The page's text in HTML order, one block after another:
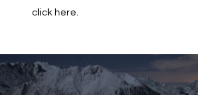
click here.